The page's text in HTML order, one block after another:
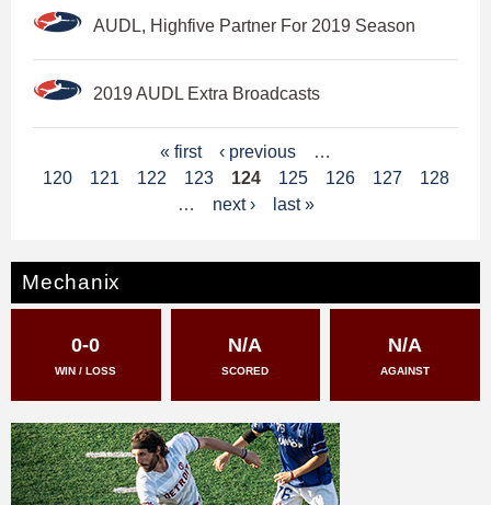
AUDL, Highfive Partner For 2019 Season
2019 AUDL Extra Broadcasts
a
e
s
« first ‹ previous
…
120
121 122 123 124 125 126 127
128
…
next › last »
Mechanix
0-0
WIN / LOSS
N/A
SCORED
N/A
AGAINST